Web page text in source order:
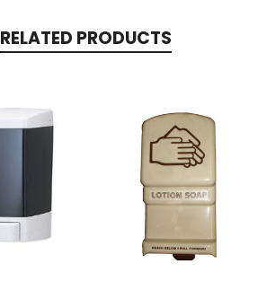
RELATED PRODUCTS